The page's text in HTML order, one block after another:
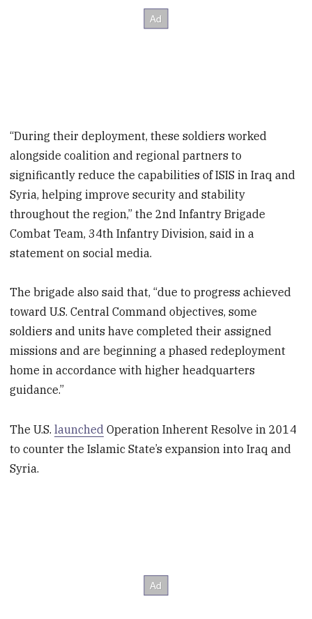
“During their deployment, these soldiers worked
alongside coalition and regional partners to
significantly reduce the capabilities of ISIS in Iraq and
Syria, helping improve security and stability
throughout the region,” the 2nd Infantry Brigade
Combat Team, 34th Infantry Division, said in a
statement on social media.
The brigade also said that, “due to progress achieved
toward U.S. Central Command objectives, some
soldiers and units have completed their assigned
missions and are beginning a phased redeployment
home in accordance with higher headquarters
guidance.”
The U.S.launched Operation Inherent Resolve in 2014
to counter the Islamic State’s expansion into Iraq and
Syria.